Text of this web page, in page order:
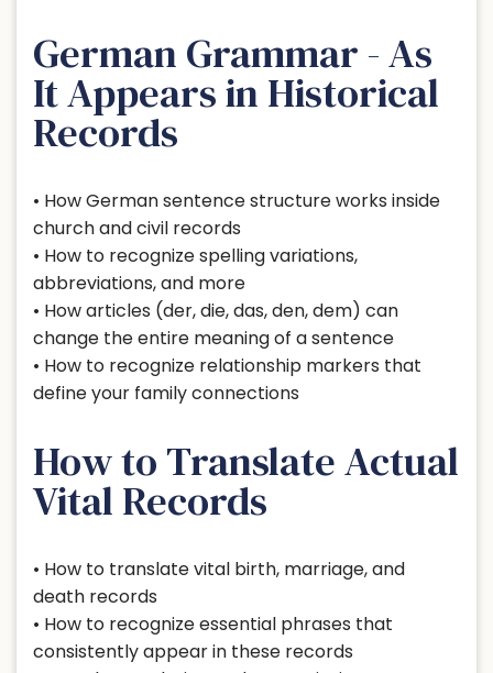
German Grammar - As
It Appears in Historical
Records
• How German sentence structure works inside
church and civil records
• How to recognize spelling variations,
abbreviations, and more
• How articles (der, die, das, den, dem) can
change the entire meaning of a sentence
• How to recognize relationship markers that
define your family connections
How to Translate Actual
Vital Records
• How to translate vital birth, marriage, and
death records
• How to recognize essential phrases that
consistently appear in these records